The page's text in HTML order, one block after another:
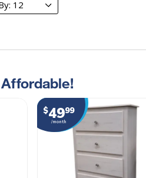
$4999
/month